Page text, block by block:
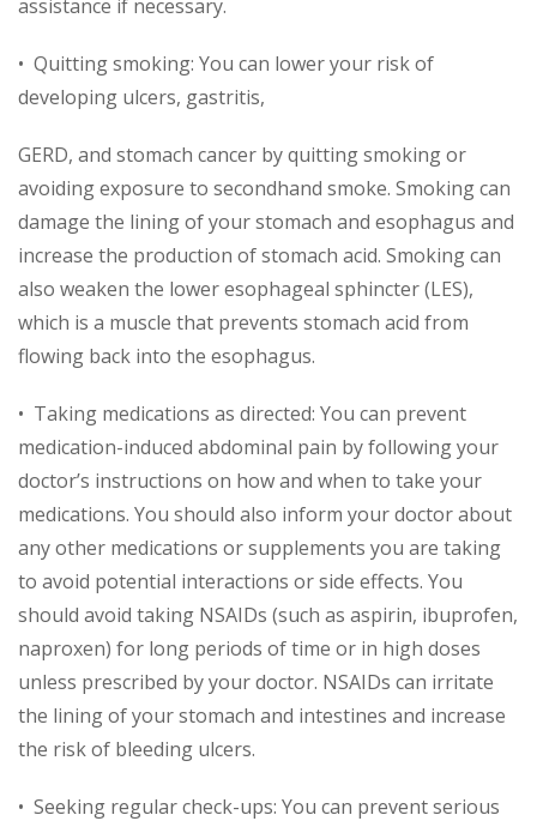
assistance if necessary.
• Quitting smoking: You can lower your risk of
developing ulcers, gastritis,
GERD, and stomach cancer by quitting smoking or
avoiding exposure to secondhand smoke. Smoking can
damage the lining of your stomach and esophagus and
increase the production of stomach acid. Smoking can
also weaken the lower esophageal sphincter (LES),
which is a muscle that prevents stomach acid from
flowing back into the esophagus.
• Taking medications as directed: You can prevent
medication-induced abdominal pain by following your
doctor’s instructions on how and when to take your
medications. You should also inform your doctor about
any other medications or supplements you are taking
to avoid potential interactions or side effects. You
should avoid taking NSAIDs (such as aspirin, ibuprofen,
naproxen) for long periods of time or in high doses
unless prescribed by your doctor. NSAIDs can irritate
the lining of your stomach and intestines and increase
the risk of bleeding ulcers.
• Seeking regular check-ups: You can prevent serious